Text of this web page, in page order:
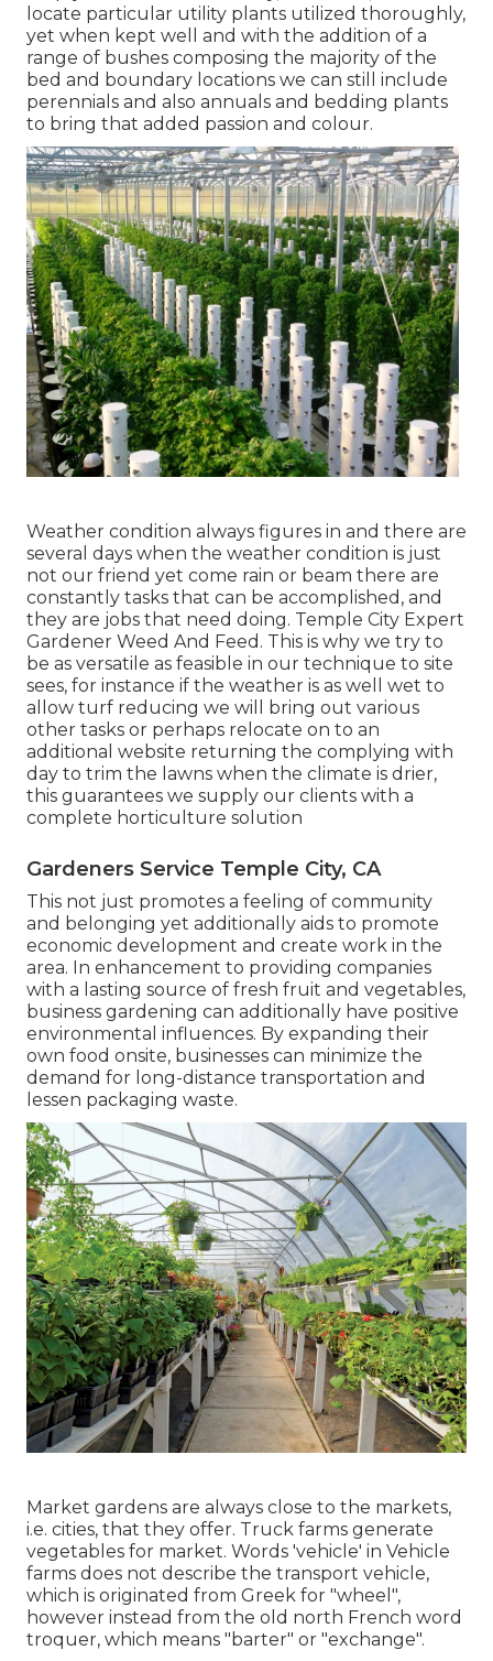
locate particular utility plants utilized thoroughly,
yet when kept well and with the addition of a
range of bushes composing the majority of the
bed and boundary locations we can still include
perennials and also annuals and bedding plants
to bring that added passion and colour.
Weather condition always figures in and there are
several days when the weather condition is just
not our friend yet come rain or beam there are
constantly tasks that can be accomplished, and
they are jobs that need doing. Temple City Expert
Gardener Weed And Feed. This is why we try to
be as versatile as feasible in our technique to site
sees, for instance if the weather is as well wet to
allow turf reducing we will bring out various
other tasks or perhaps relocate on to an
additional website returning the complying with
day to trim the lawns when the climate is drier,
this guarantees we supply our clients with a
complete horticulture solution
Gardeners Service Temple City, CA
This not just promotes a feeling of community
and belonging yet additionally aids to promote
economic development and create work in the
area. In enhancement to providing companies
with a lasting source of fresh fruit and vegetables,
business gardening can additionally have positive
environmental influences. By expanding their
own food onsite, businesses can minimize the
demand for long-distance transportation and
lessen packaging waste.
Market gardens are always close to the markets,
i.e. cities, that they offer. Truck farms generate
vegetables for market. Words 'vehicle' in Vehicle
farms does not describe the transport vehicle,
which is originated from Greek for "wheel",
however instead from the old north French word
troquer, which means "barter" or "exchange".